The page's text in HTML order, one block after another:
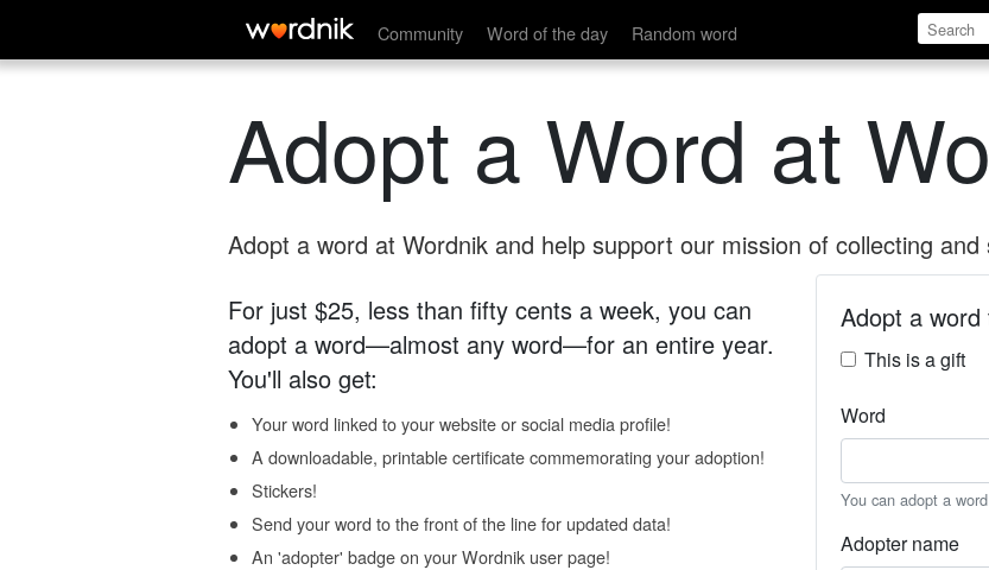
Community Word of the day Random word
Adopt a Word at
Adopt a word at Wordnik and help support our mission of collecting
For just $25, less than fifty cents a week, you can
adopt a word—almost any word—for an entire year.
You'll also get:
Your word linked to your website or social media profile!
A downloadable, printable certificate commemorating your adoption!
Stickers!
Send your word to the front of the line for updated data!
An 'adopter' badge on your Wordnik user page!
Adopt a word
This is a gift
Word
You can adopt a
Adopter name